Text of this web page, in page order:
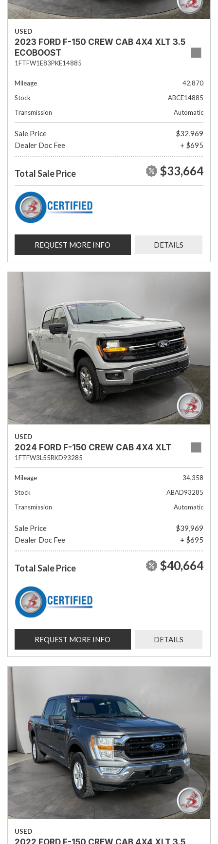
USED
2023 FORD F-150 CREW CAB 4X4 XLT 3.5
ECOBOOST
1FTFW1E83PKE14885
Mileage
42,870
Stock
ABCE14885
Transmission
Automatic
Sale Price
$32,969
Dealer Doc Fee
+ $695
Total Sale Price $33,664
REQUEST MORE INFO DETAILS
USED
2024 FORD F-150 CREW CAB 4X4 XLT
1FTFW3L55RKD93285
Mileage
34,358
Stock
ABAD93285
Transmission
Automatic
Sale Price
$39,969
Dealer Doc Fee
+ $695
Total Sale Price $40,664
REQUEST MORE INFO DETAILS
USED
2022 FORD F-150 CREW CAB 4X4 XLT 3.5